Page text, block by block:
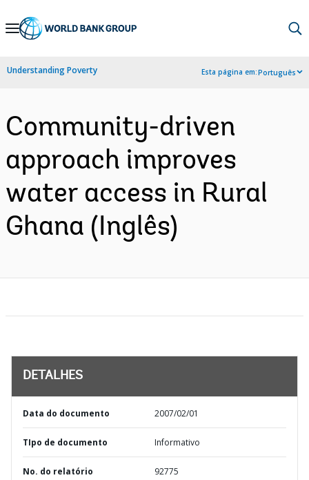
Skip
Navigation
Understanding Poverty Esta página em:Português
Community-driven
approach improves
water access in Rural
Ghana (Inglês)
DETALHES
Data do documento 2007/02/01
TIpo de documento Informativo
No. do relatório 92775